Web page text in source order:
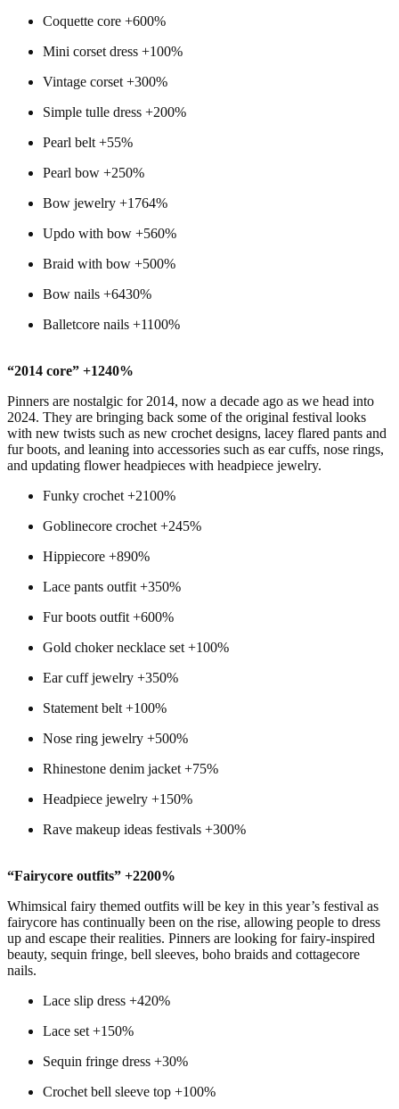
Coquette core +600%
Mini corset dress +100%
Vintage corset +300%
Simple tulle dress +200%
Pearl belt +55%
Pearl bow +250%
Bow jewelry +1764%
Updo with bow +560%
Braid with bow +500%
Bow nails +6430%
Balletcore nails +1100%
“2014 core” +1240%
Pinners are nostalgic for 2014, now a decade ago as we head into
2024. They are bringing back some of the original festival looks
with new twists such as new crochet designs, lacey flared pants and
fur boots, and leaning into accessories such as ear cuffs, nose rings,
and updating flower headpieces with headpiece jewelry.
Funky crochet +2100%
Goblinecore crochet +245%
Hippiecore +890%
Lace pants outfit +350%
Fur boots outfit +600%
Gold choker necklace set +100%
Ear cuff jewelry +350%
Statement belt +100%
Nose ring jewelry +500%
Rhinestone denim jacket +75%
Headpiece jewelry +150%
Rave makeup ideas festivals +300%
“Fairycore outfits” +2200%
Whimsical fairy themed outfits will be key in this year’s festival as
fairycore has continually been on the rise, allowing people to dress
up and escape their realities. Pinners are looking for fairy-inspired
beauty, sequin fringe, bell sleeves, boho braids and cottagecore
nails.
Lace slip dress +420%
Lace set +150%
Sequin fringe dress +30%
Crochet bell sleeve top +100%